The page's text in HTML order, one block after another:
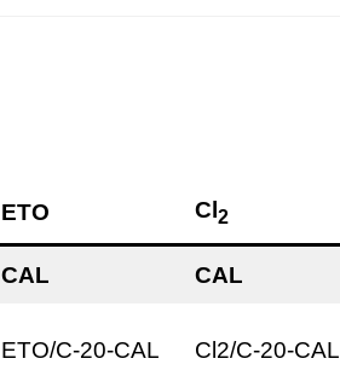
ETO Cl 2
CAL CAL
ETO/C-20-CAL Cl2/C-20-CAL